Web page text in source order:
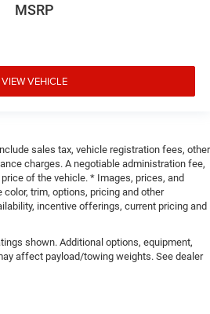
MSRP
VIEW VEHICLE
sales tax, vehicle registration fees, other
charges. A negotiable administration fee,
of the vehicle. * Images, prices, and
trim, options, pricing and other
incentive offerings, current pricing and
shown. Additional options, equipment,
affect payload/towing weights. See dealer